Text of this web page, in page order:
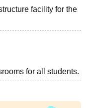
facility for the
for all students.